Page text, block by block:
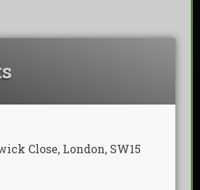
Close, London, SW15